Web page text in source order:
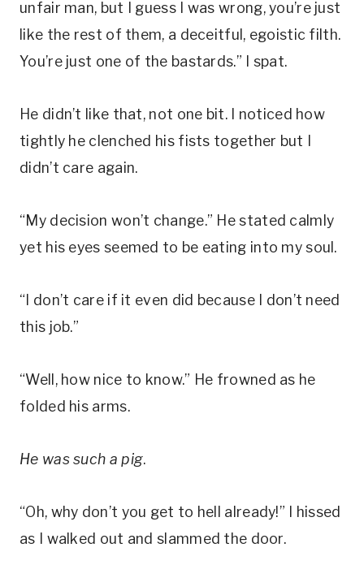
unfair man, but I guess I was wrong, you’re just
like the rest of them, a deceitful, egoistic filth.
You’re just one of the bastards.” I spat.
He didn’t like that, not one bit. I noticed how
tightly he clenched his fists together but I
didn’t care again.
“My decision won’t change.” He stated calmly
yet his eyes seemed to be eating into my soul.
“I don’t care if it even did because I don’t need
this job.”
“Well, how nice to know.” He frowned as he
folded his arms.
He was such a pig.
“Oh, why don’t you get to hell already!” I hissed
as I walked out and slammed the door.